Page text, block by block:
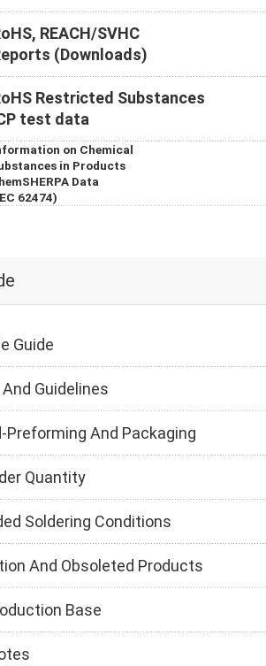
REACH/SVHC
(Downloads)
Restricted Substances
test data
on Chemical
in Products
Data
62474)
Guide
Guidelines
Preforming And Packaging
Quantity
Soldering Conditions
And Obsoleted Products
Base